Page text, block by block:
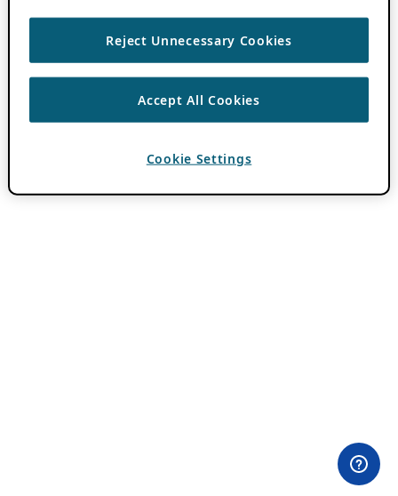
Reject Unnecessary Cookies
Accept All Cookies
Cookie Settings